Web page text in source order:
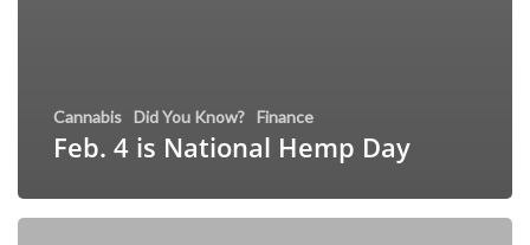
Cannabis Did You Know? Finance
Feb. 4 is National Hemp Day